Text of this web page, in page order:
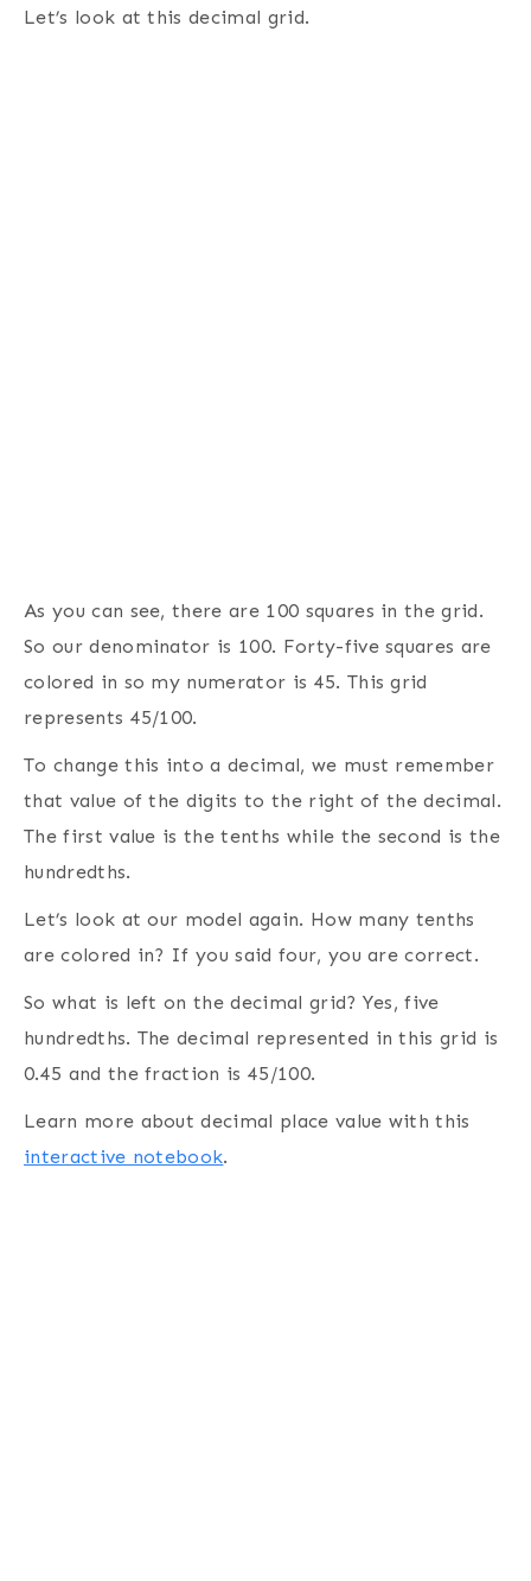
Let’s look at this decimal grid.
As you can see, there are 100 squares in the grid.
So our denominator is 100. Forty-five squares are
colored in so my numerator is 45. This grid
represents 45/100.
To change this into a decimal, we must remember
that value of the digits to the right of the decimal.
The first value is the tenths while the second is the
hundredths.
Let’s look at our model again. How many tenths
are colored in? If you said four, you are correct.
So what is left on the decimal grid? Yes, five
hundredths. The decimal represented in this grid is
0.45 and the fraction is 45/100.
Learn more about decimal place value with this
interactive notebook.